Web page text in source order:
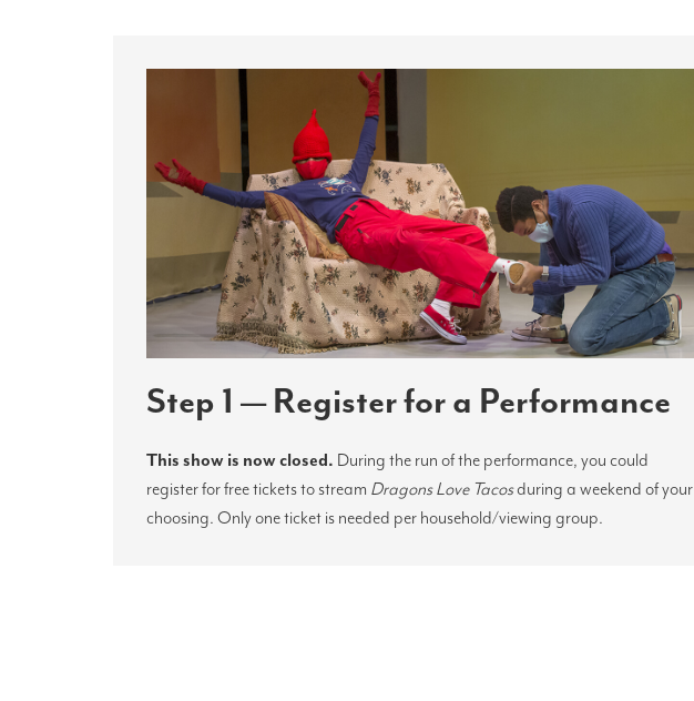
Step 1 — Register for a Performance
This show is now closed. During the run of the performance, you could
register for free tickets to stream Dragons Love Tacosduring a weekend of your
choosing. Only one ticket is needed per household/viewing group.